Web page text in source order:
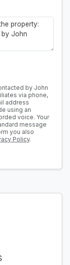
by John
via phone,
address
using an
voice. Your
message
you also
Policy.